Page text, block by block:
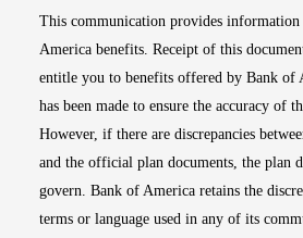
This communication provides
America benefits. Receipt of this
entitle you to benefits offered by Bank of
has been made to ensure the accuracy of
However, if there are discrepancies
and the official plan documents, the plan
govern. Bank of America retains the
terms or language used in any of its